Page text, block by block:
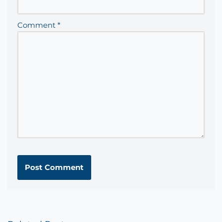
Comment *